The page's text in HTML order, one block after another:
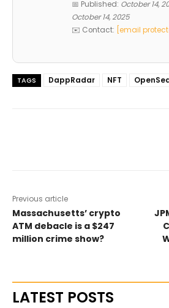
📅 Published: October 14,
October 14, 2025
✉️ Contact:
[email
TAGS DappRadar NFT
Previous article
Massachusetts’ crypto
ATM debacle is a $247
million crime show?
LATEST POSTS